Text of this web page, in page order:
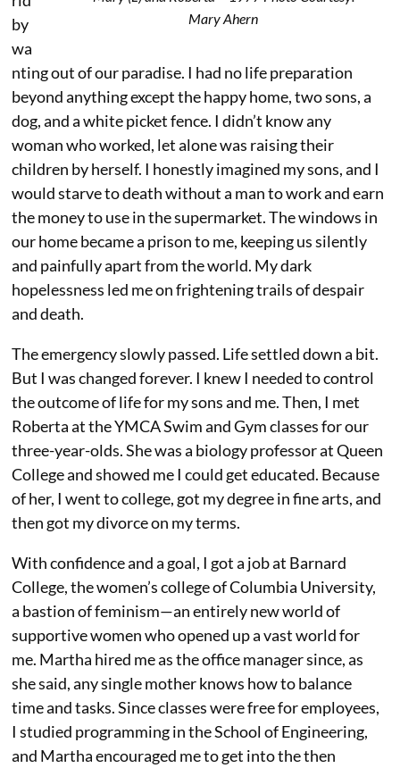
Mary Ahern
by
wa
nting out of our paradise. I had no life preparation
beyond anything except the happy home, two sons, a
dog, and a white picket fence. I didn’t know any
woman who worked, let alone was raising their
children by herself. I honestly imagined my sons, and I
would starve to death without a man to work and earn
the money to use in the supermarket. The windows in
our home became a prison to me, keeping us silently
and painfully apart from the world. My dark
hopelessness led me on frightening trails of despair
and death.
The emergency slowly passed. Life settled down a bit.
But I was changed forever. I knew I needed to control
the outcome of life for my sons and me. Then, I met
Roberta at the YMCA Swim and Gym classes for our
three-year-olds. She was a biology professor at Queen
College and showed me I could get educated. Because
of her, I went to college, got my degree in fine arts, and
then got my divorce on my terms.
With confidence and a goal, I got a job at Barnard
College, the women’s college of Columbia University,
a bastion of feminism—an entirely new world of
supportive women who opened up a vast world for
me. Martha hired me as the office manager since, as
she said, any single mother knows how to balance
time and tasks. Since classes were free for employees,
I studied programming in the School of Engineering,
and Martha encouraged me to get into the then